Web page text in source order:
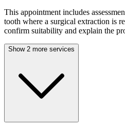
This appointment includes
tooth where a surgical extraction is
confirm suitability and explain the
Show 2 more services